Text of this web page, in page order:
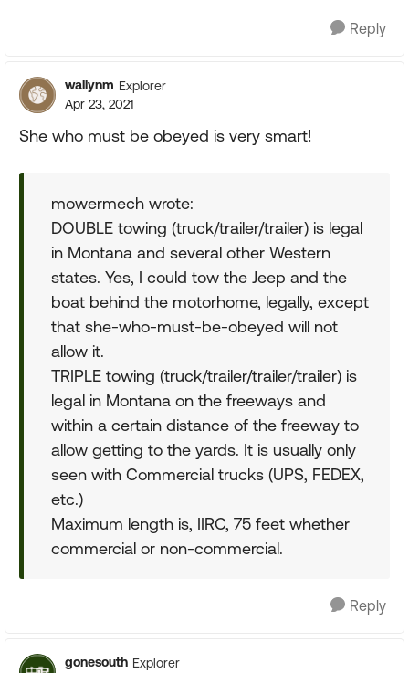
Reply
wallynm Explorer
Apr 23, 2021
She who must be obeyed is very smart!
mowermech wrote:
DOUBLE towing (truck/trailer/trailer) is legal
in Montana and several other Western
states. Yes, I could tow the Jeep and the
boat behind the motorhome, legally, except
that she-who-must-be-obeyed will not
allow it.
TRIPLE towing (truck/trailer/trailer/trailer) is
legal in Montana on the freeways and
within a certain distance of the freeway to
allow getting to the yards. It is usually only
seen with Commercial trucks (UPS, FEDEX,
etc.)
Maximum length is, IIRC, 75 feet whether
commercial or non-commercial.
Reply
gonesouth Explorer